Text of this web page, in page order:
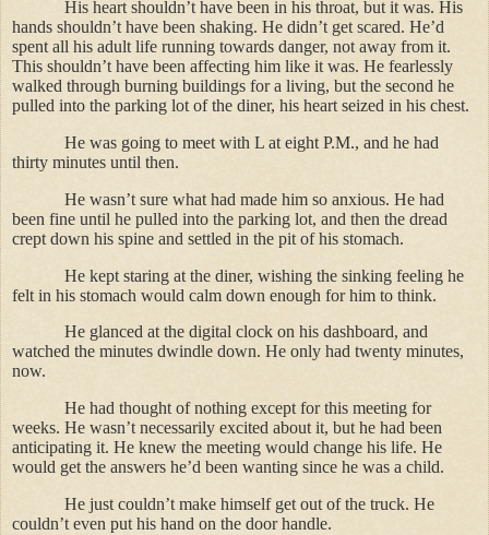
His heart shouldn’t have been in his throat, but it was. His
hands shouldn’t have been shaking. He didn’t get scared. He’d
spent all his adult life running towards danger, not away from it.
This shouldn’t have been affecting him like it was. He fearlessly
walked through burning buildings for a living, but the second he
pulled into the parking lot of the diner, his heart seized in his chest.
He was going to meet with L at eight P.M., and he had
thirty minutes until then.
He wasn’t sure what had made him so anxious. He had
been fine until he pulled into the parking lot, and then the dread
crept down his spine and settled in the pit of his stomach.
He kept staring at the diner, wishing the sinking feeling he
felt in his stomach would calm down enough for him to think.
He glanced at the digital clock on his dashboard, and
watched the minutes dwindle down. He only had twenty minutes,
now.
He had thought of nothing except for this meeting for
weeks. He wasn’t necessarily excited about it, but he had been
anticipating it. He knew the meeting would change his life. He
would get the answers he’d been wanting since he was a child.
He just couldn’t make himself get out of the truck. He
couldn’t even put his hand on the door handle.